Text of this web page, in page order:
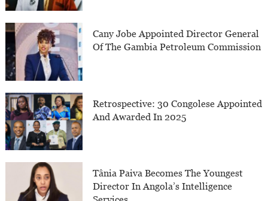
Cany Jobe Appointed Director General
Of The Gambia Petroleum Commission
Retrospective: 30 Congolese Appointed
And Awarded In 2025
Tânia Paiva Becomes The Youngest
Director In Angola’s Intelligence